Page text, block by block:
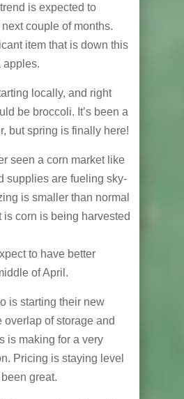
is expected to
couple of months.
item that is down this
apples.
locally, and right
be broccoli. It’s been a
but spring is finally here!
seen a corn market like
supplies are fueling sky-
is smaller than normal
is corn is being harvested
to have better
of April.
is starting their new
overlap of storage and
is making for a very
Pricing is staying level
great.